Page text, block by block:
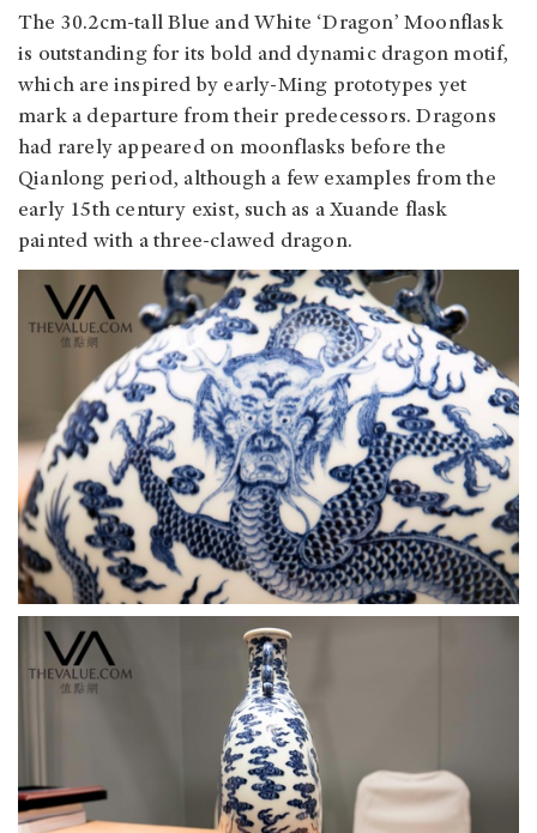
The 30.2cm-tall Blue and White ‘Dragon’ Moonflask
is outstanding for its bold and dynamic dragon motif,
which are inspired by early-Ming prototypes yet
mark a departure from their predecessors. Dragons
had rarely appeared on moonflasks before the
Qianlong period, although a few examples from the
early 15th century exist, such as a Xuande flask
painted with a three-clawed dragon.